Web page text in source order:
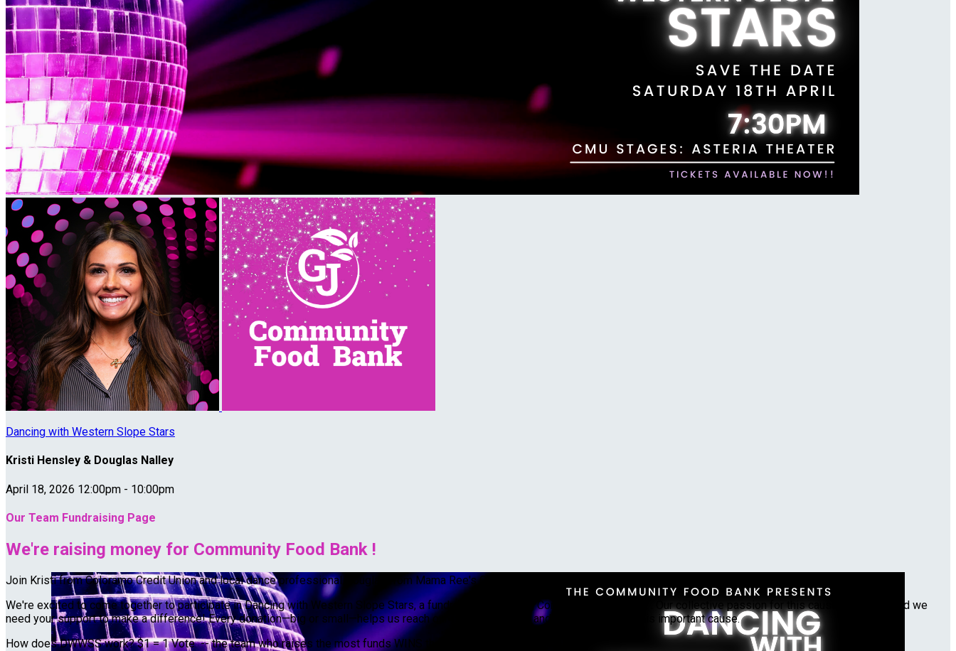
Dancing with Western Slope Stars
Kristi Hensley & Douglas Nalley
April 18, 2026 12:00pm - 10:00pm
Our Team Fundraising Page
We're raising money for Community Food Bank !
Join Kristi from Coloramo Credit Union and local dance professional Douglas from Mama Ree's Cowboy Bar to raise funds to nourish our community!!
We're excited to come together to participate in Dancing with Western Slope Stars, a fundraiser supporting Community Food Bank . Our collective passion for this cause drives us, and we
need your support to make a difference! Every donation—big or small—helps us reach our fundraising goal and directly impacts this important cause.
How does DWWSS work? $1 = 1 Vote -- the team who raises the most funds WINS the grand mirror ball trophy